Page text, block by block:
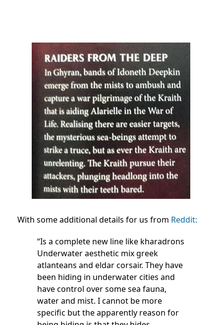
With some additional details for us from Reddit:
“Is a complete new line like kharadrons
Underwater aesthetic mix greek
atlanteans and eldar corsair. They have
been hiding in underwater cities and
have control over some sea fauna,
water and mist. I cannot be more
specific but the apparently reason for